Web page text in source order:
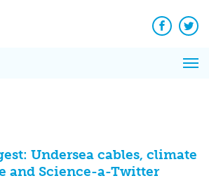
Facebook
Undersea cables, climate
and Science-a-Twitter
News